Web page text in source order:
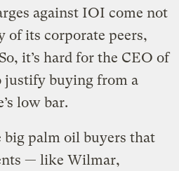
against IOI come not
of its corporate peers,
it’s hard for the CEO of
justify buying from a
low bar.
big palm oil buyers that
— like Wilmar,